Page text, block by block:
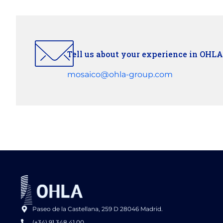
Tell us about your experience in
mosaico@ohla-group.com
Paseo de la Castellana, 259 D 28046 Madrid.